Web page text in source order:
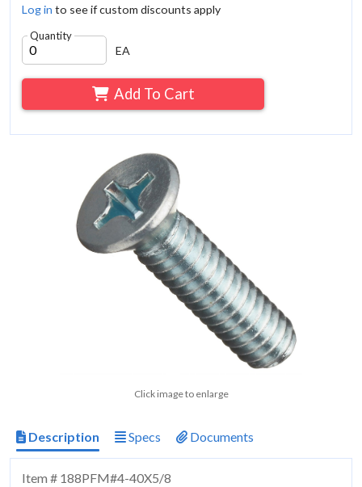
Log in to see if custom discounts apply
Quantity
EA
Add To Cart
Click image to enlarge
Description Specs Documents
Item # 188PFM#4-40X5/8